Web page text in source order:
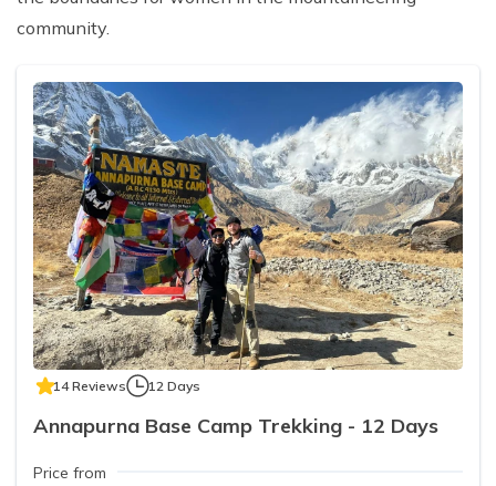
community.
14 Reviews 12 Days
Annapurna Base Camp Trekking - 12 Days
Price from